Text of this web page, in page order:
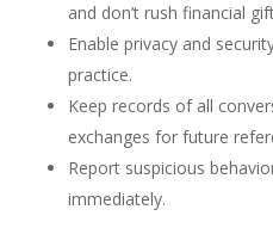
and don’t rush financial
Enable privacy and
practice.
Keep records of all
exchanges for future
Report suspicious
immediately.